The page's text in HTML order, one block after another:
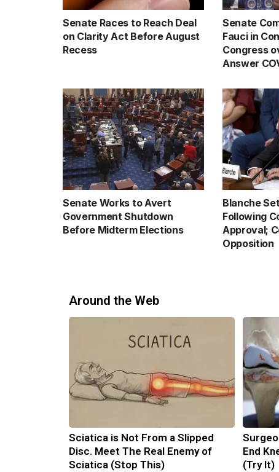
Senate Races to Reach Deal
on Clarity Act Before August
Recess
Senate
Fauci in
Congress
Answer
Senate Works to Avert
Government Shutdown
Before Midterm Elections
Blanche
Following
Approval;
Opposition
Around the Web
Sciatica is Not From a Slipped
Disc. Meet The Real Enemy of
Sciatica (Stop This)
End
(Try It)